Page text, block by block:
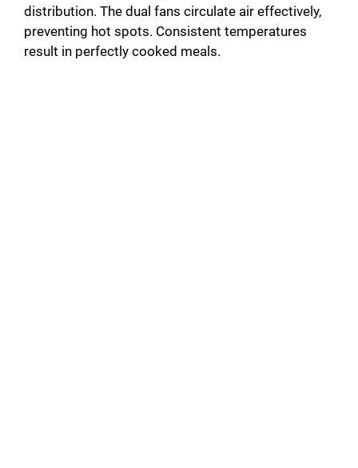
distribution. The dual fans circulate air effectively,
preventing hot spots. Consistent temperatures
result in perfectly cooked meals.